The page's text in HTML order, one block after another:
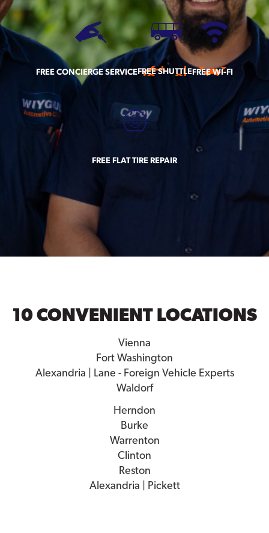
FREE CONCIERGE SERVICEFREE SHUTTLEFREE WI-FI
FREE FLAT TIRE REPAIR
10 CONVENIENT LOCATIONS
Vienna
Fort Washington
Alexandria | Lane - Foreign Vehicle Experts
Waldorf
Herndon
Burke
Warrenton
Clinton
Reston
Alexandria | Pickett